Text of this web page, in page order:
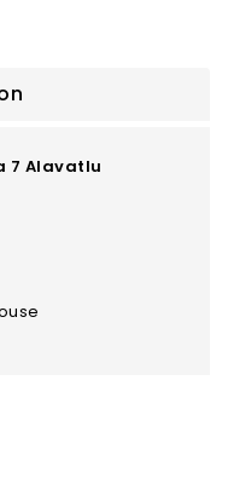
7 Alavatlu